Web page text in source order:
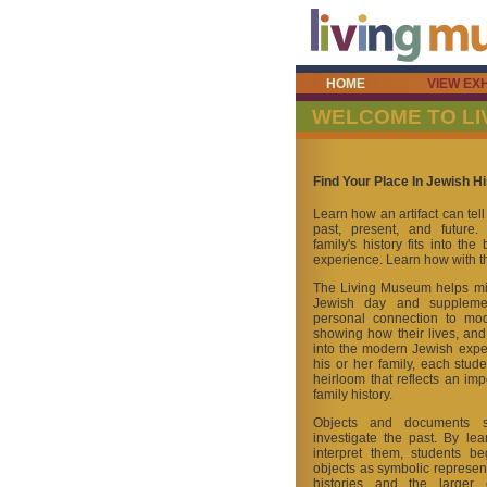
HOME VIEW
WELCOME TO
Find Your Place In Jewish
Learn how an artifact can
past, present, and future.
family's history fits into the
experience. Learn how with
The Living Museum helps
Jewish day and
personal connection to
showing how their lives,
into the modern Jewish
his or her family, each
heirloom that reflects an
family history.
Objects and documents
investigate the past. By
interpret them, students
objects as symbolic
histories and the larger